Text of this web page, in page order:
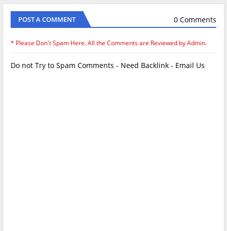
POST A COMMENT 0 Comments
* Please Don't Spam Here. All the Comments are Reviewed by Admin.
Do not Try to Spam Comments - Need Backlink - Email Us